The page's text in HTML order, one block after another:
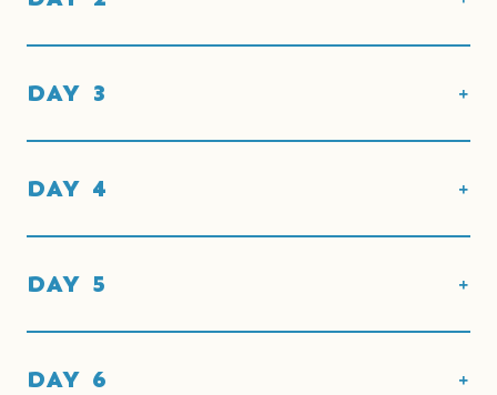
DAY 3
DAY 4
DAY 5
DAY 6